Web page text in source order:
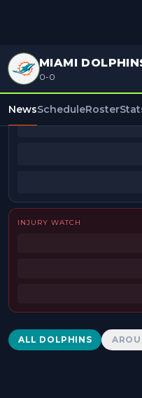
MIAMI
0-0
NewsScheduleRoster
BEAT REPORTERS
INJURY WATCH
Dolphins News
ALL DOLPHINS